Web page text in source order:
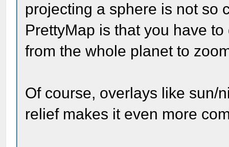
projecting a sphere is not so
PrettyMap is that you have
from the whole planet to
Of course, overlays like sun/
relief makes it even more